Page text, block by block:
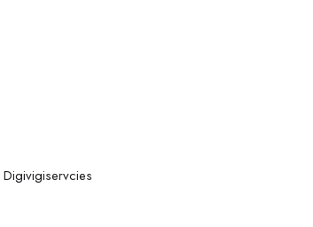
Digivigiservcies